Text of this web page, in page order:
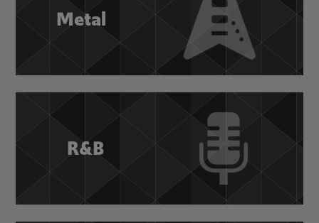
Metal
R&B